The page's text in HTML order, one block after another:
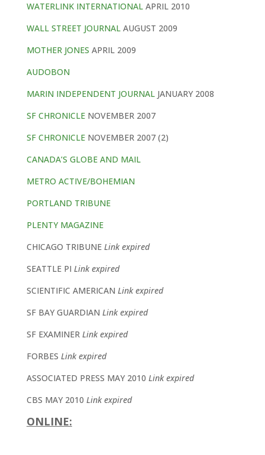
WATERLINK INTERNATIONALAPRIL 2010
WALL STREET JOURNALAUGUST 2009
MOTHER JONES APRIL 2009
AUDOBON
MARIN INDEPENDENT JOURNALJANUARY 2008
SF CHRONICLENOVEMBER 2007
SF CHRONICLENOVEMBER 2007 (2)
CANADA’S GLOBE AND MAIL
METRO ACTIVE/BOHEMIAN
PORTLAND TRIBUNE
PLENTY MAGAZINE
CHICAGO TRIBUNE Link expired
SEATTLE PI Link expired
SCIENTIFIC AMERICAN Link expired
SF BAY GUARDIAN Link expired
SF EXAMINER Link expired
FORBES Link expired
ASSOCIATED PRESS MAY 2010 Link expired
CBS MAY 2010 Link expired
ONLINE: